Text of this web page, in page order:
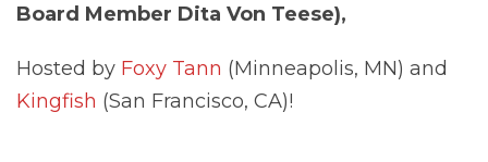
Board Member Dita Von Teese),
Hosted by Foxy Tann (Minneapolis, MN) and
Kingfish (San Francisco, CA)!